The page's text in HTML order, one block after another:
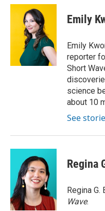
i
t
n
k
e
d
I
a
Emily
Emily
reporter
Short
science
about 10
See
Regina
Regina
Wave.